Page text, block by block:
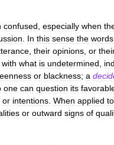
confused especially when
In this sense the words
their opinions or
with what is undetermined
or blackness; a
one can question its
or intentions When applied to
or outward signs of